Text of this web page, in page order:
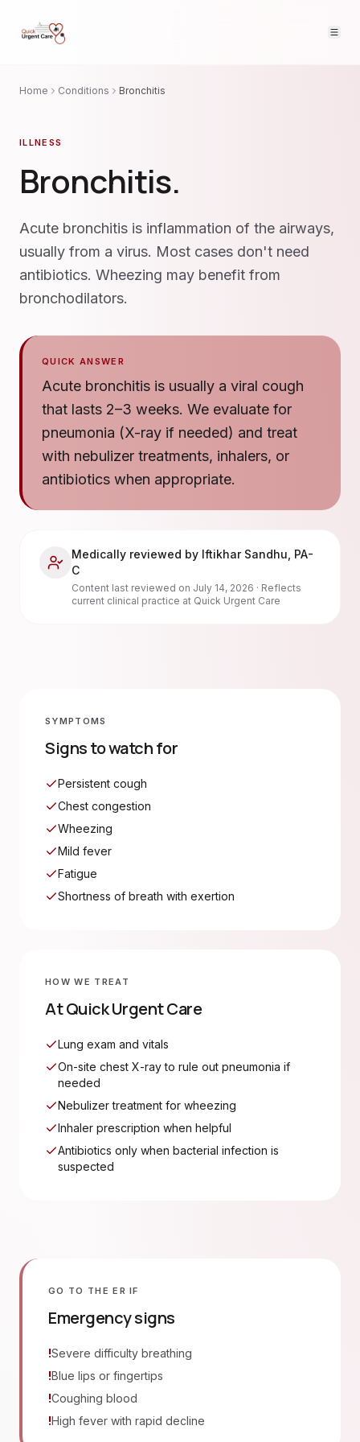
Home Conditions Bronchitis
ILLNESS
Bronchitis.
Acute bronchitis is inflammation of the airways,
usually from a virus. Most cases don't need
antibiotics. Wheezing may benefit from
bronchodilators.
QUICK ANSWER
Acute bronchitis is usually a viral cough
that lasts 2–3 weeks. We evaluate for
pneumonia (X-ray if needed) and treat
with nebulizer treatments, inhalers, or
antibiotics when appropriate.
Medically reviewed by Iftikhar Sandhu PA-
C
Content last reviewed on July 14, 2026 · Reflects
current clinical practice at Quick Urgent Care
SYMPTOMS
Signs to watch for
Persistent cough
Chest congestion
Wheezing
Mild fever
Fatigue
Shortness of breath with exertion
HOW WE TREAT
At Quick Urgent Care
Lung exam and vitals
On-site chest X-ray to rule out pneumonia if
needed
Nebulizer treatment for wheezing
Inhaler prescription when helpful
Antibiotics only when bacterial infection is
suspected
GO TO THE ER IF
Emergency signs
!Severe difficulty breathing
!Blue lips or fingertips
!Coughing blood
!High fever with rapid decline